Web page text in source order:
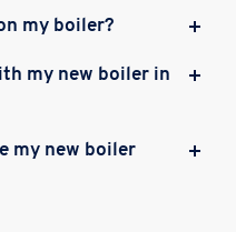
my boiler?
my new boiler in
my new boiler